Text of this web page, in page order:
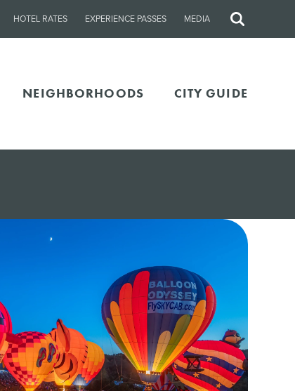
HOTEL RATES EXPERIENCE PASSES MEDIA
Site
NEIGHBORHOODS CITY GUIDE